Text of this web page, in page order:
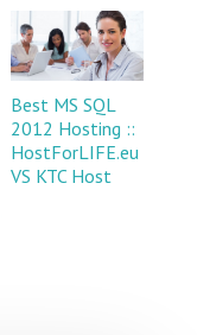
Best MS SQL
2012 Hosting ::
HostForLIFE.eu
VS KTC Host